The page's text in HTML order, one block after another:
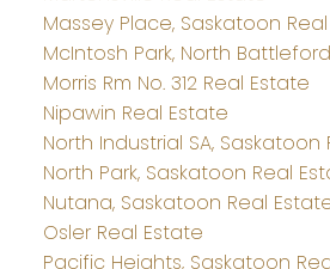
Massey Place, Saskatoon
McIntosh Park, North
Morris Rm No. 312 Real Estate
Nipawin Real Estate
North Industrial SA, Saskatoon
North Park, Saskatoon Real
Nutana, Saskatoon Real
Osler Real Estate
Pacific Heights, Saskatoon